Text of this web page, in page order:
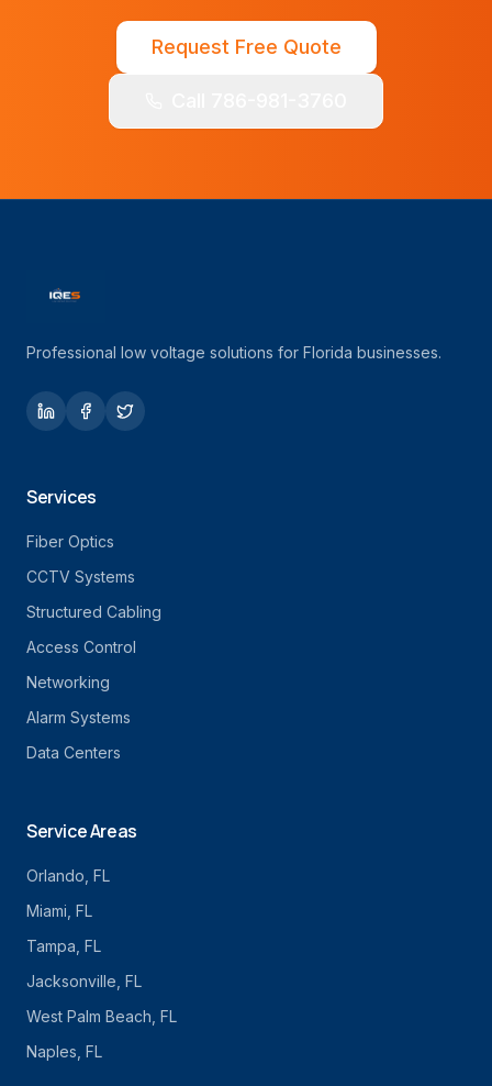
Request Free Quote
Professional low voltage solutions for Florida businesses.
Services
Fiber Optics
CCTV Systems
Structured Cabling
Access Control
Networking
Alarm Systems
Data Centers
Service Areas
Orlando , FL
Miami , FL
Tampa , FL
Jacksonville , FL
West Palm Beach , FL
Naples , FL